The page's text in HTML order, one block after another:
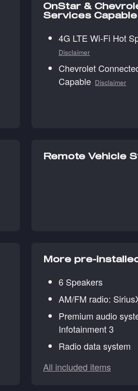
OnStar &
Services Capable
4G LTE Wi-Fi Hot
Disclaimer
Chevrolet
Capable Disclaimer
Remote Vehicle
More pre-
6 Speakers
AM/FM radio:
Premium audio
Infotainment 3
Radio data system
All included items